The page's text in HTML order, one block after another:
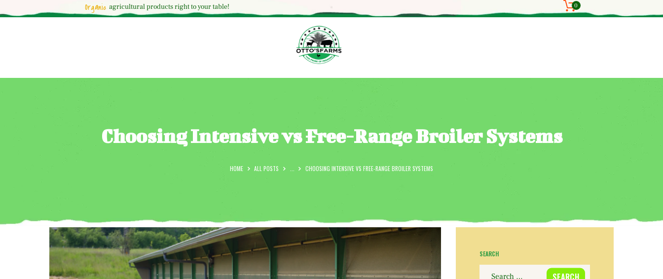
Organic agriculturalproducts right to your table! 0
Choosing Intensive vs Free-Range Broiler Systems
HOME ALL POSTS CHOOSING INTENSIVE VS FREE-RANGE BROILER SYSTEMS
HOME
OUR SERVICES
BLOG
ABOUT US
GALLERY
CONTACTS
SEARCH